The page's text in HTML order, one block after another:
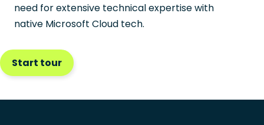
need for extensive technical expertise with
native Microsoft Cloud tech.
Start tour